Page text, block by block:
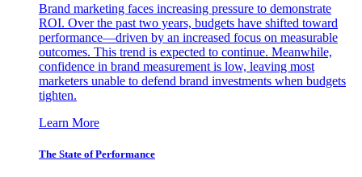
Brand marketing faces increasing pressure to demonstrate
ROI. Over the past two years, budgets have shifted toward
performance—driven by an increased focus on measurable
outcomes. This trend is expected to continue. Meanwhile,
confidence in brand measurement is low, leaving most
marketers unable to defend brand investments when budgets
tighten.
Learn More
The State of Performance